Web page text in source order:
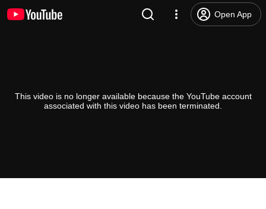
Open App
This video is no longer available because the YouTube account
associated with this video has been terminated.